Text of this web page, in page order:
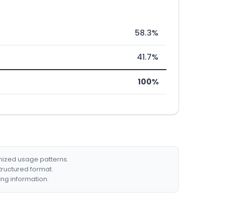
58.3%
41.7%
100%
usage patterns.
format.
information.